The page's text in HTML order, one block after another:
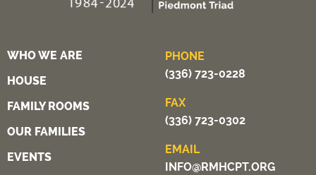
WHO WE ARE
HOUSE
FAMILY ROOMS
OUR FAMILIES
EVENTS
PHONE
(336) 723-0228
FAX
(336) 723-0302
EMAIL
INFO@RMHCPT.ORG